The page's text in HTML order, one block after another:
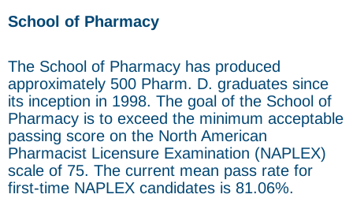
School of Pharmacy
The School of Pharmacy has produced
approximately 500 Pharm. D. graduates since
its inception in 1998. The goal of the School of
Pharmacy is to exceed the minimum acceptable
passing score on the North American
Pharmacist Licensure Examination (NAPLEX)
scale of 75. The current mean pass rate for
first-time NAPLEX candidates is 81.06%.